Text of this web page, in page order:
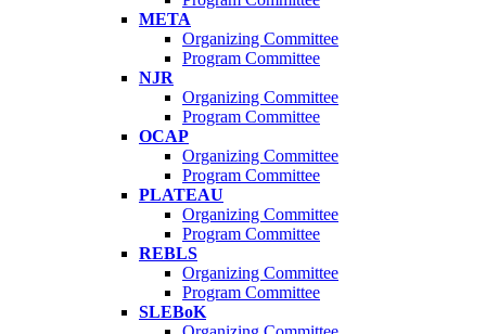
META
Organizing Committee
Program Committee
NJR
Organizing Committee
Program Committee
OCAP
Organizing Committee
Program Committee
PLATEAU
Organizing Committee
Program Committee
REBLS
Organizing Committee
Program Committee
SLEBoK